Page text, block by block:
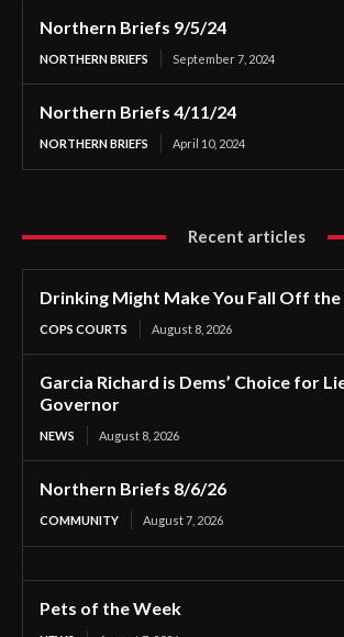
Northern Briefs 9/5/24
NORTHERN BRIEFS September 7, 2024
Northern Briefs 4/11/24
NORTHERN BRIEFS April 10, 2024
Recent articles
Drinking Might Make You Fall Off the
COPS COURTS August 8, 2026
Garcia Richard is Dems’ Choice for
Governor
NEWS August 8, 2026
Northern Briefs 8/6/26
COMMUNITY August 7, 2026
Pets of the Week